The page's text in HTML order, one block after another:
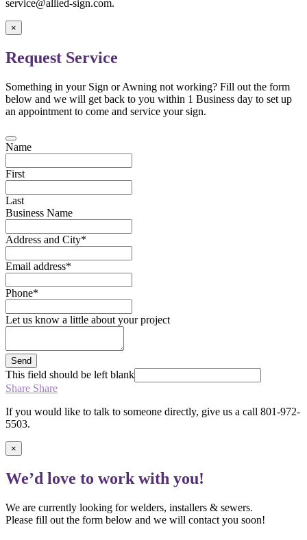
service@allied-sign.com.
×
Request Service
Something in your Sign or Awning not working? Fill out the form
below and we will get back to you within 1 Business day to set up
an appointment to come and service your sign.
Name
First
Last
Business Name
Address and City*
Email address*
Phone*
Let us know a little about your project
Send
This field should be left blank
Share Share
If you would like to talk to someone directly, give us a call 801-972-
5503.
×
We’d love to work with you!
We are currently looking for welders, installers & sewers.
Please fill out the form below and we will contact you soon!